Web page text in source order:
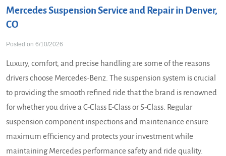
Mercedes Suspension Service and Repair in Denver,
CO
Posted on 6/10/2026
Luxury, comfort, and precise handling are some of the reasons
drivers choose Mercedes-Benz. The suspension system is crucial
to providing the smooth refined ride that the brand is renowned
for whether you drive a C-Class E-Class or S-Class. Regular
suspension component inspections and maintenance ensure
maximum efficiency and protects your investment while
maintaining Mercedes performance safety and ride quality.